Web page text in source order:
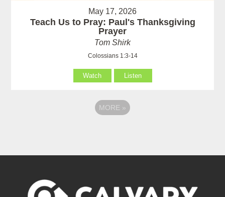
May 17, 2026
Teach Us to Pray: Paul's Thanksgiving
Prayer
Tom Shirk
Colossians 1:3-14
Watch Listen
MORE »